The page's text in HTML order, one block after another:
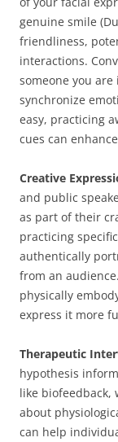
genuine smile
friendliness,
interactions.
someone you
synchronize
easy, practicing
cues can
Creative
and public
as part of their
practicing
authentically
from an
physically
express it more
Therapeutic
hypothesis
like
about
can help